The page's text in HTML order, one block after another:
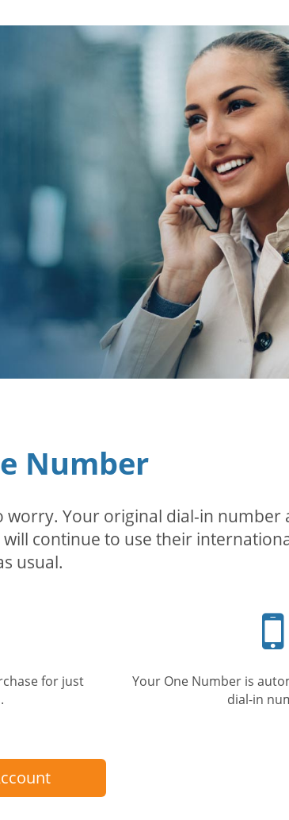
Number
Your original dial-in number
continue to use their
usual.
for just
Your One Number is
dial-in